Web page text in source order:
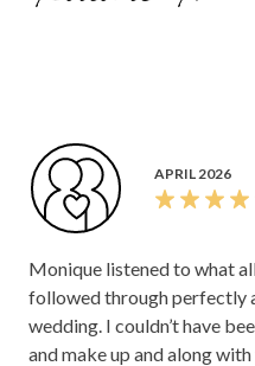
APRIL 2026
Monique listened to what
followed through perfectly
wedding. I couldn’t have
and make up and along